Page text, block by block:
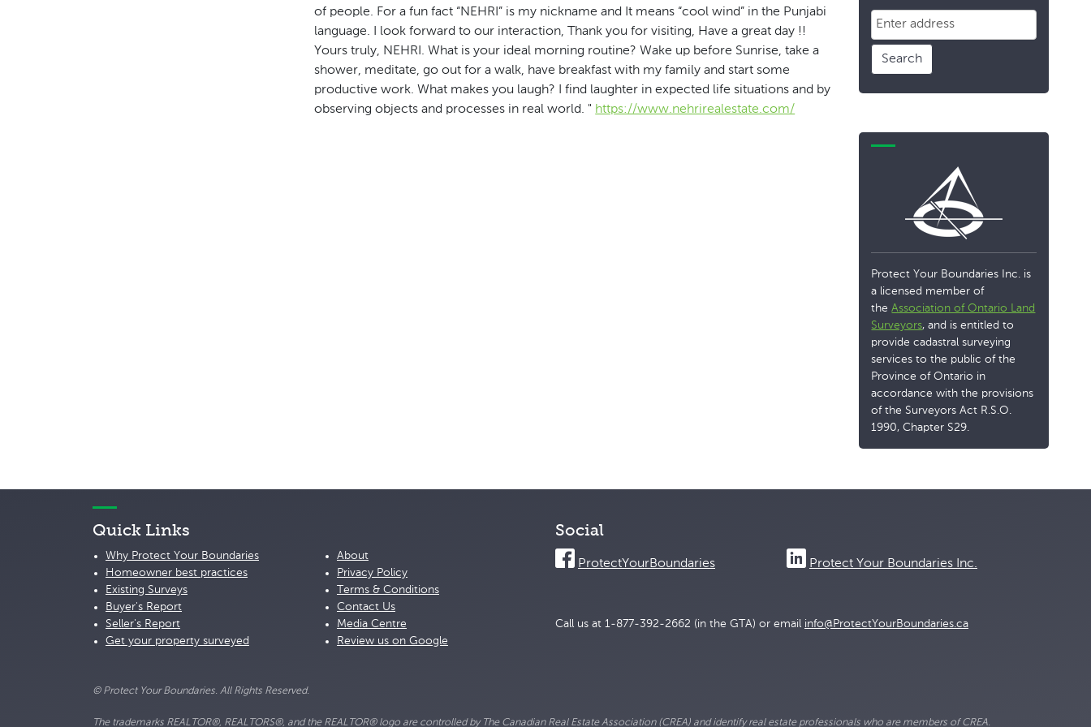
of people. For a fun fact “NEHRI” is my nickname and It means “cool wind” in the Punjabi
language. I look forward to our interaction, Thank you for visiting, Have a great day !!
Yours truly, NEHRI. What is your ideal morning routine? Wake up before Sunrise, take a
shower, meditate, go out for a walk, have breakfast with my family and start some
productive work. What makes you laugh? I find laughter in expected life situations and by
observing objects and processes in real world. " https://www.nehrirealestate.com/
Search
Protect Your Boundaries Inc. is
a licensed member of
the Association of Ontario Land
Surveyors, and is entitled to
provide cadastral surveying
services to the public of the
Province of Ontario in
accordance with the provisions
of the Surveyors Act R.S.O.
1990, Chapter S29.
Quick Links
Why Protect Your Boundaries
Homeowner best practices
Existing Surveys
Buyer's Report
Seller's Report
Get your property surveyed
About
Privacy Policy
Terms & Conditions
Contact Us
Media Centre
Review us on Google
Social
ProtectYourBoundaries Protect Your Boundaries Inc.
Call us at 1-877-392-2662 (in the GTA) or email info@ProtectYourBoundaries.ca
© Protect Your Boundaries. All Rights Reserved.
The trademarks REALTOR®, REALTORS®, and the REALTOR® logo are controlled by The Canadian Real Estate Association (CREA) and identify real estate professionals who are members of CREA.